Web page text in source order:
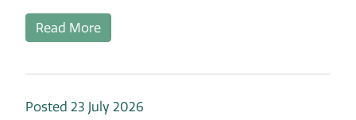
Read More
Posted 23 July 2026